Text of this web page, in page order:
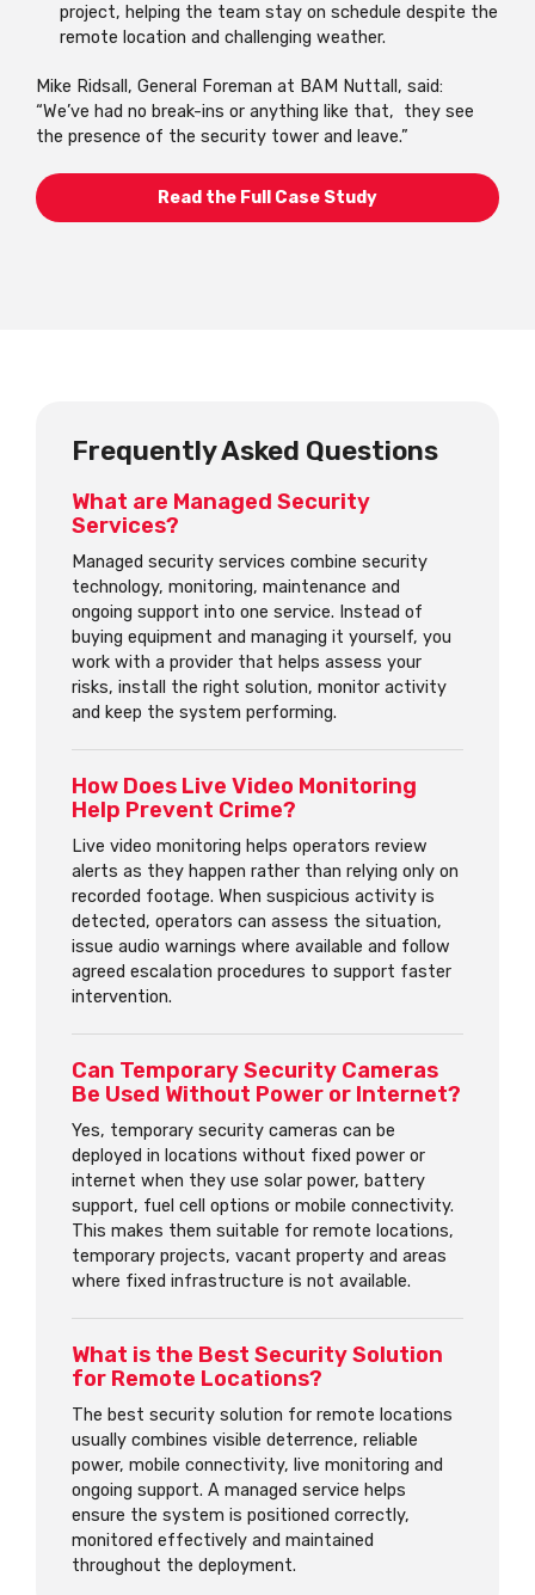
project, helping the team stay on schedule despite the
remote location and challenging weather.
Mike Ridsall, General Foreman at BAM Nuttall, said:
“We’ve had no break-ins or anything like that, they see
the presence of the security tower and leave.”
Read the Full Case Study
Frequently Asked Questions
What are Managed Security
Services?
Managed security services combine security
technology, monitoring, maintenance and
ongoing support into one service. Instead of
buying equipment and managing it yourself, you
work with a provider that helps assess your
risks, install the right solution, monitor activity
and keep the system performing.
How Does Live Video Monitoring
Help Prevent Crime?
Live video monitoring helps operators review
alerts as they happen rather than relying only on
recorded footage. When suspicious activity is
detected, operators can assess the situation,
issue audio warnings where available and follow
agreed escalation procedures to support faster
intervention.
Can Temporary Security Cameras
Be Used Without Power or Internet?
Yes, temporary security cameras can be
deployed in locations without fixed power or
internet when they use solar power, battery
support, fuel cell options or mobile connectivity.
This makes them suitable for remote locations,
temporary projects, vacant property and areas
where fixed infrastructure is not available.
What is the Best Security Solution
for Remote Locations?
The best security solution for remote locations
usually combines visible deterrence, reliable
power, mobile connectivity, live monitoring and
ongoing support. A managed service helps
ensure the system is positioned correctly,
monitored effectively and maintained
throughout the deployment.